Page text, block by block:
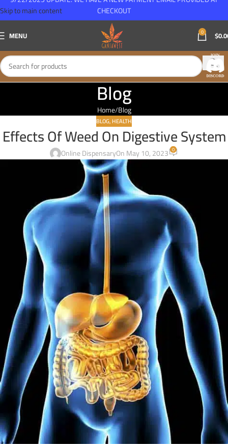
Skip to main content
MENU 0 $
Blog
Home Blog
BLOG,HEALTH
Effects Of Weed On Digestive System
Online DispensaryOn May 10, 2023 0
CHECKOUT